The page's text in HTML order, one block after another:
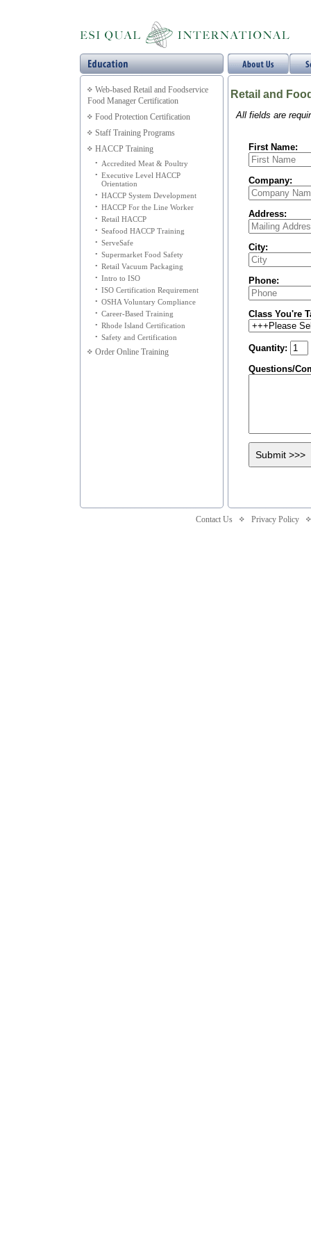
Web-based Retail and Foodservice
Food Manager Certification
Food Protection Certification
Staff Training Programs
HACCP Training
• Accredited Meat & Poultry
• Executive Level HACCP
Orientation
• HACCP System Development
• HACCP For the Line Worker
• Retail HACCP
• Seafood HACCP Training
• ServeSafe
• Supermarket Food Safety
• Retail Vacuum Packaging
• Intro to ISO
• ISO Certification Requirement
• OSHA Voluntary Compliance
• Career-Based Training
• Rhode Island Certification
• Safety and Certification
Order Online Training
Retail and
All fields are
First Name:
Company:
Address:
City:
Phone:
Class You're
Quantity:
Questions/
Contact Us Privacy Policy